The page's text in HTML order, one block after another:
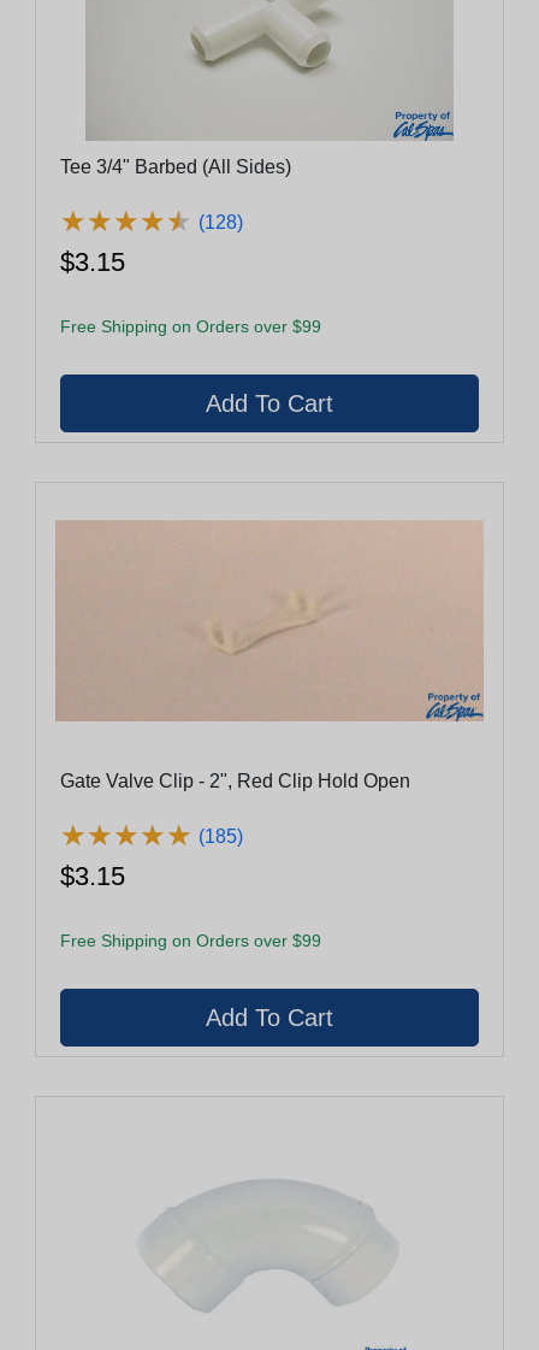
Tee 3/4" Barbed (All Sides)
★★★★★
★★★★★ (128)
$3.15
Free Shipping on Orders over $99
Gate Valve Clip - 2", Red Clip Hold Open
★★★★★
★★★★★ (185)
$3.15
Free Shipping on Orders over $99